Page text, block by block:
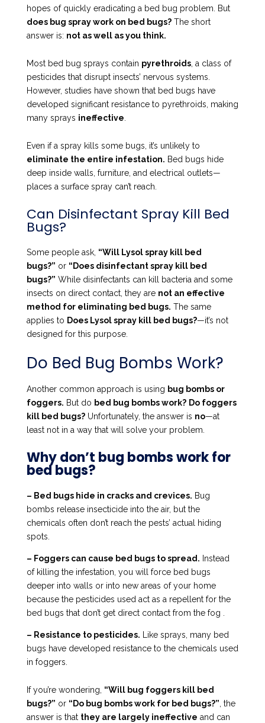
hopes of quickly eradicating a bed bug problem. But
does bug spray work on bed bugs?The short
answer is: not as well as you think.
Most bed bug sprays contain pyrethroids, a class of
pesticides that disrupt insects’ nervous systems.
However, studies have shown that bed bugs have
developed significant resistance to pyrethroids, making
many sprays ineffective
Even if a spray kills some bugs, it’s unlikely to
eliminate the entire infestation. Bed bugs hide
deep inside walls, furniture, and electrical outlets—
places a surface spray can’t reach.
Can Disinfectant Spray Kill Bed
Bugs?
Some people ask, “Will Lysol spray kill bed
bugs?” or “Does disinfectant spray kill bed
bugs?” While disinfectants can kill bacteria and some
insects on direct contact, they are not an effective
method for eliminating bed bugs. The same
applies to Does Lysol spray kill bed bugs?—it’s not
designed for this purpose.
Do Bed Bug Bombs Work?
Another common approach is using bug bombs or
foggers. But do bed bug bombs work? Do foggers
kill bed bugs?Unfortunately, the answer is no—at
least not in a way that will solve your problem.
Why don’t bug bombs work for
bed bugs?
– Bed bugs hide in cracks and crevices. Bug
bombs release insecticide into the air, but the
chemicals often don’t reach the pests’ actual hiding
spots.
– Foggers can cause bed bugs to spread. Instead
of killing the infestation, you will force bed bugs
deeper into walls or into new areas of your home
because the pesticides used act as a repellent for the
bed bugs that don’t get direct contact from the fog .
– Resistance to pesticides. Like sprays, many bed
bugs have developed resistance to the chemicals used
in foggers.
If you’re wondering, “Will bug foggers kill bed
bugs?” or “Do bug bombs work for bed bugs?” , the
answer is that they are largely ineffective and can